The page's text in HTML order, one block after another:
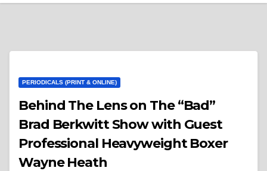
PERIODICALS (PRINT & ONLINE)
Behind The Lens on The “Bad”
Brad Berkwitt Show with Guest
Professional Heavyweight Boxer
Wayne Heath